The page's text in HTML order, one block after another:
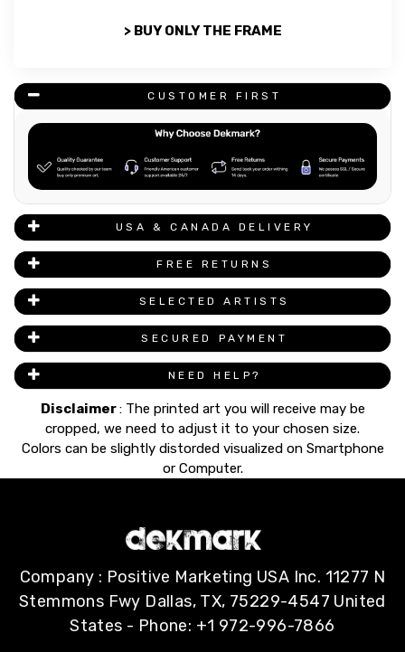
> BUY ONLY THE FRAME
CUSTOMER FIRST
USA & CANADA DELIVERY
FREE RETURNS
SELECTED ARTISTS
SECURED PAYMENT
NEED HELP?
Disclaimer: The printed art you will receive may be
cropped, we need to adjust it to your chosen size.
Colors can be slightly distorded visualized on Smartphone
or Computer.
Company : Positive Marketing USA Inc. 11277 N
Stemmons Fwy Dallas, TX, 75229-4547 United
States - Phone: +1 972-996-7866